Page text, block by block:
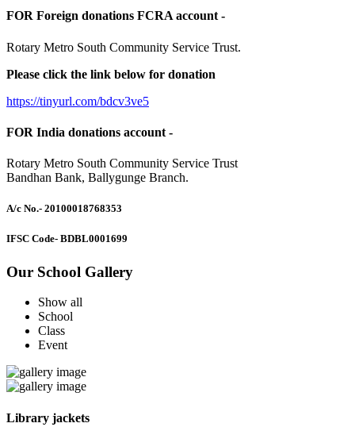
FOR Foreign donations FCRA account -
Rotary Metro South Community Service Trust.
Please click the link below for donation
https://tinyurl.com/bdcv3ve5
FOR India donations account -
Rotary Metro South Community Service Trust
Bandhan Bank, Ballygunge Branch.
A/c No.- 20100018768353
IFSC Code- BDBL0001699
Our School Gallery
Show all
School
Class
Event
Library jackets